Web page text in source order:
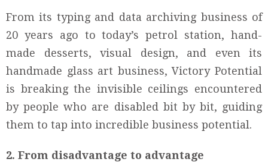
From its typing and data archiving business of
20 years ago to today’s petrol station, hand-
made desserts, visual design, and even its
handmade glass art business, Victory Potential
is breaking the invisible ceilings encountered
by people who are disabled bit by bit, guiding
them to tap into incredible business potential.
2. From disadvantage to advantage